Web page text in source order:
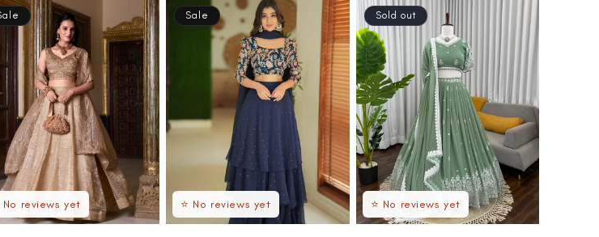
No reviews yet ⭐ No reviews yet
Sale
⭐ No reviews yet
Sold out